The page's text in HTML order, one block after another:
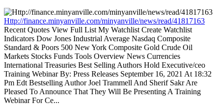
Http://finance.minyanville.com/minyanville/news/read/41817163
Recent Quotes View Full List My Watchlist Create Watchlist
Indicators Dow Jones Industrial Average Nasdaq Composite
Standard & Poors 500 New York Composite Gold Crude Oil
Markets Stocks Funds Tools Overview News Currencies
International Treasuries Best Selling Authors Hold Executive/ceo
Training Webinar By: Press Releases September 16, 2021 At 18:32
Pm Edt Bestselling Author Joel Trammell And Sherif Sakr Are
Pleased To Announce That They Will Be Presenting A Training
Webinar For Ce...